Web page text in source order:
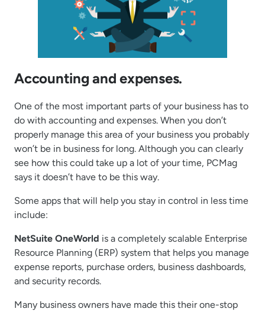
Accounting and expenses.
One of the most important parts of your business has to
do with accounting and expenses. When you don’t
properly manage this area of your business you probably
won’t be in business for long. Although you can clearly
see how this could take up a lot of your time, PCMag
says it doesn’t have to be this way.
Some apps that will help you stay in control in less time
include:
NetSuite OneWorld is a completely scalable Enterprise
Resource Planning (ERP) system that helps you manage
expense reports, purchase orders, business dashboards,
and security records.
Many business owners have made this their one-stop